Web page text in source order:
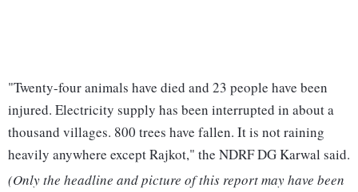
"Twenty-four animals have died and 23 people have been
injured. Electricity supply has been interrupted in about a
thousand villages. 800 trees have fallen. It is not raining
heavily anywhere except Rajkot," the NDRF DG Karwal said.
(Only the headline and picture of this report may have been